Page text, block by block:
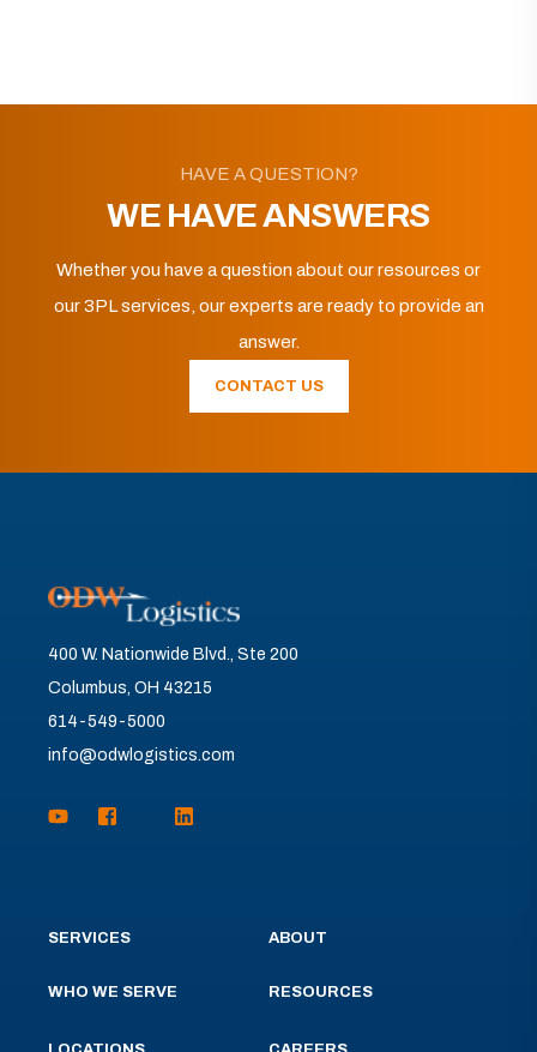
HAVE A QUESTION?
WE HAVE ANSWERS
Whether you have a question about our resources or
our 3PL services, our experts are ready to provide an
answer.
CONTACT US
400 W. Nationwide Blvd., Ste 200
Columbus, OH 43215
614-549-5000
info@odwlogistics.com
SERVICES
WHO WE SERVE
ABOUT
RESOURCES